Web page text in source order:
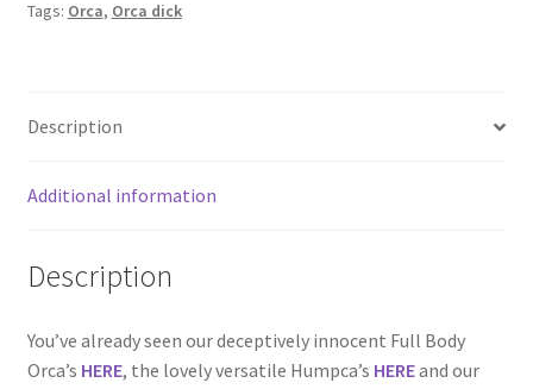
Tags: Orca, Orca dick
Description
Additional information
Description
You’ve already seen our deceptively innocent Full Body
Orca’s HERE, the lovely versatile Humpca’s HEREand our